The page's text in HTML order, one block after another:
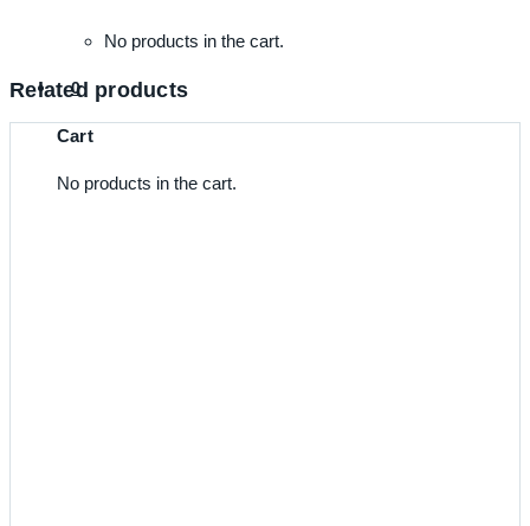
No products in the cart.
0
Cart
No products in the cart.
Related products